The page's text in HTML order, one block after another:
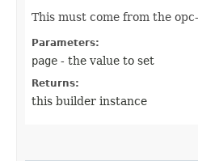
This must come from the
Parameters:
page - the value to set
Returns:
this builder instance